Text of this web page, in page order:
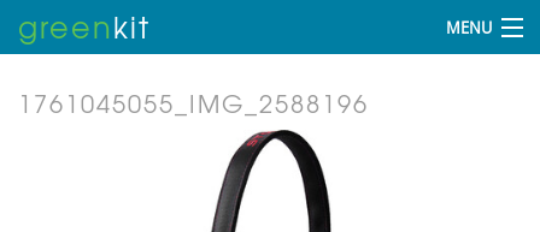
greenkit MENU
1761045055_IMG_2588196